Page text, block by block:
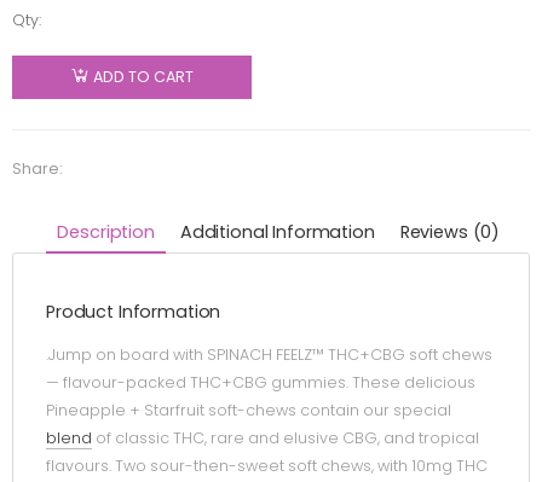
Qty:
SPINACH
THC+CBG
Starfruit
Chews -
Blend -
quantity
ADD TO CART
Share:
Description Additional Information Reviews (0)
Product Information
.Jump on board with SPINACH FEELZ™ THC+CBG soft chews
— flavour-packed THC+CBG gummies. These delicious
Pineapple + Starfruit soft-chews contain our special
blend of classic THC, rare and elusive CBG, and tropical
flavours. Two sour-then-sweet soft chews, with 10mg THC